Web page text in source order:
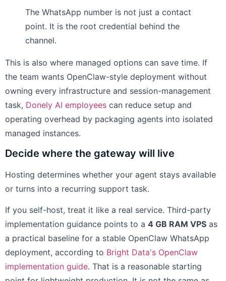
The WhatsApp number is not just a contact
point. It is the root credential behind the
channel.
This is also where managed options can save time. If
the team wants OpenClaw-style deployment without
owning every infrastructure and session-management
task, Donely AI employees can reduce setup and
operating overhead by packaging agents into isolated
managed instances.
Decide where the gateway will live
Hosting determines whether your agent stays available
or turns into a recurring support task.
If you self-host, treat it like a real service. Third-party
implementation guidance points to a 4 GB RAM VPS as
a practical baseline for a stable OpenClaw WhatsApp
deployment, according to Bright Data's OpenClaw
implementation guide. That is a reasonable starting